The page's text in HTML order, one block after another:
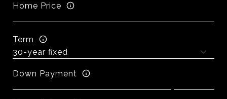
Home Price
Term
Down Payment